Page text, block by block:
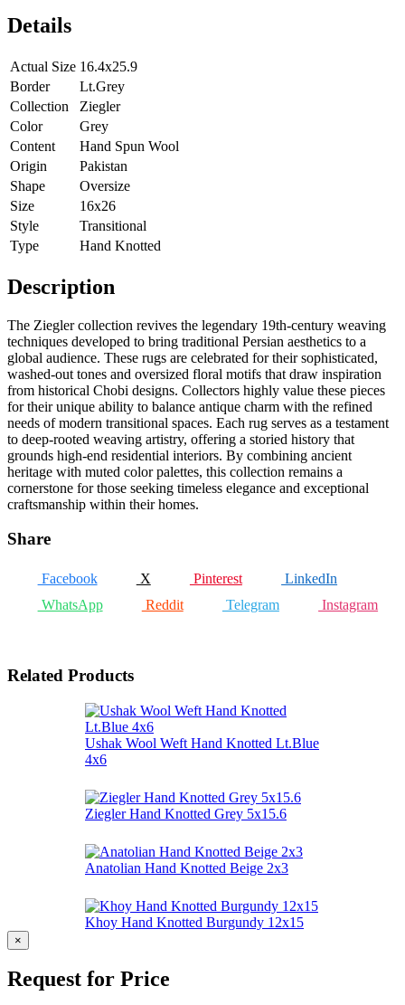
Details
Actual Size 16.4x25.9
Border
Lt.Grey
Collection
Ziegler
Color
Grey
Content
Hand Spun Wool
Origin
Pakistan
Shape
Oversize
Size
16x26
Style
Transitional
Type
Hand Knotted
Description
The Ziegler collection revives the legendary 19th-century weaving
techniques developed to bring traditional Persian aesthetics to a
global audience. These rugs are celebrated for their sophisticated,
washed-out tones and oversized floral motifs that draw inspiration
from historical Chobi designs. Collectors highly value these pieces
for their unique ability to balance antique charm with the refined
needs of modern transitional spaces. Each rug serves as a testament
to deep-rooted weaving artistry, offering a storied history that
grounds high-end residential interiors. By combining ancient
heritage with muted color palettes, this collection remains a
cornerstone for those seeking timeless elegance and exceptional
craftsmanship within their homes.
Share
Facebook X Pinterest
LinkedIn
WhatsApp
Reddit Telegram Instagram
Related Products
Ushak Wool Weft Hand Knotted Lt.Blue
4x6
Ziegler Hand Knotted Grey 5x15.6
Anatolian Hand Knotted Beige 2x3
Khoy Hand Knotted Burgundy 12x15
×
Request for Price